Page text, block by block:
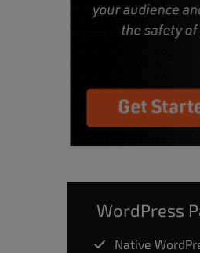
WordPress
Native